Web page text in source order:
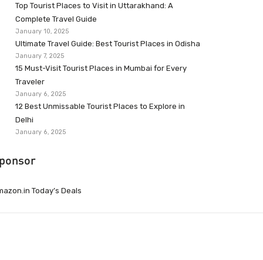
Top Tourist Places to Visit in Uttarakhand: A
Complete Travel Guide
January 10, 2025
Ultimate Travel Guide: Best Tourist Places in Odisha
January 7, 2025
15 Must-Visit Tourist Places in Mumbai for Every
Traveler
January 6, 2025
12 Best Unmissable Tourist Places to Explore in
Delhi
January 6, 2025
Today’s Deals